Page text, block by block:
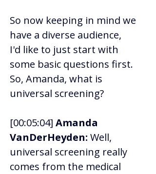
So now keeping in mind we
have a diverse audience,
I'd like to just start with
some basic questions first.
So, Amanda, what is
universal screening?
[00:05:04] Amanda
VanDerHeyden: Well,
universal screening really
comes from the medical